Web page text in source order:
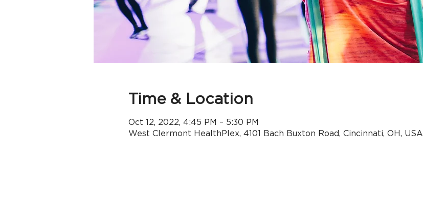
Time & Location
Oct 12, 2022, 4:45 PM – 5:30 PM
West Clermont HealthPlex, 4101 Bach Buxton Road, Cincinnati, OH, USA